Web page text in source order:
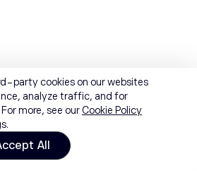
party cookies on our websites
analyze traffic, and for
more, see ourCookie Policy
All